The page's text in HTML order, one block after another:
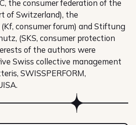
the consumer federation of the
of Switzerland), the
consumer forum) and Stiftung
(SKS, consumer protection
of the authors were
Swiss collective management
SWISSPERFORM,